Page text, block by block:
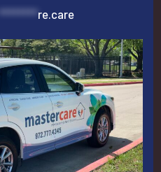
******** re.care